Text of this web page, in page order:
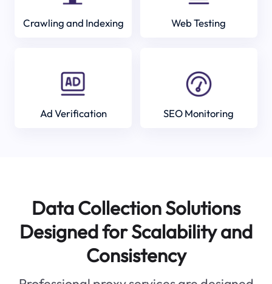
Crawling and Indexing Web Testing
Ad Verification SEO Monitoring
Data Collection Solutions
Designed for Scalability and
Consistency